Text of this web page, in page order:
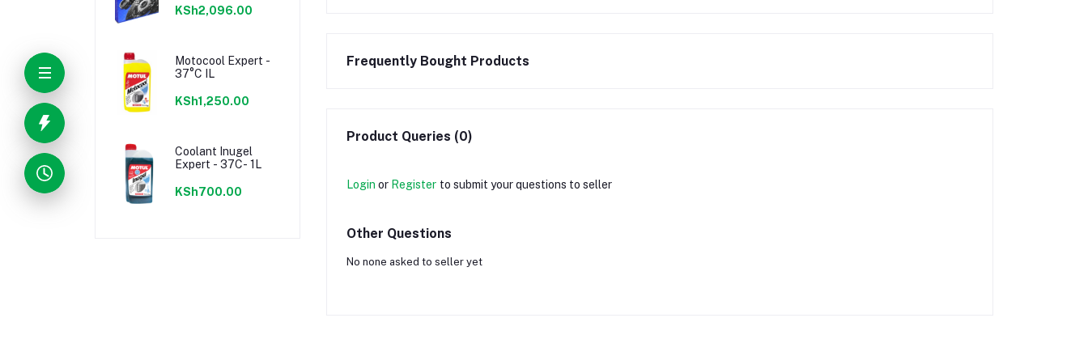
KSh2,096.00
Motocool Expert -
37°C IL
KSh1,250.00
Coolant Inugel
Expert - 37C- 1L
KSh700.00
Frequently Bought Products
Product Queries (0)
Login or Register to submit your questions to seller
Other Questions
No none asked to seller yet